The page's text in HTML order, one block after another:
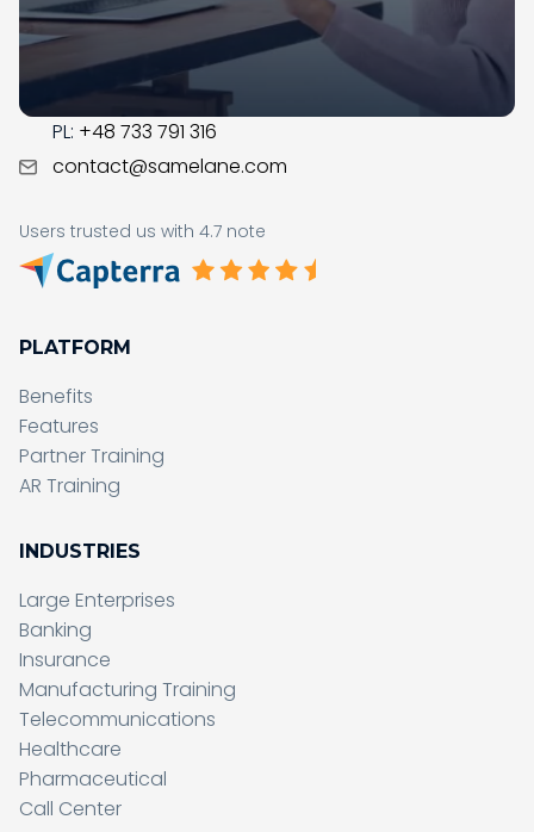
CONTACT
+1 (215) 709-0377
PL: +48 733 791 316
contact@samelane.com
Users trusted us with 4.7 note
PLATFORM
Benefits
Features
Partner Training
AR Training
INDUSTRIES
Large Enterprises
Banking
Insurance
Manufacturing Training
Telecommunications
Healthcare
Pharmaceutical
Call Center